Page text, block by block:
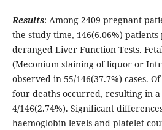
Results: Among 2409 pregnant
the study time, 146(6.06%)
deranged Liver Function Tests.
(Meconium staining of liquor or
observed in 55/146(37.7%) cases.
four deaths occurred, resulting in
4/146(2.74%). Significant
haemoglobin levels and platelet